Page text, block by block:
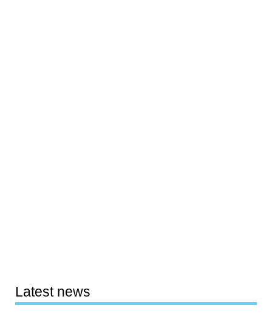
Latest news